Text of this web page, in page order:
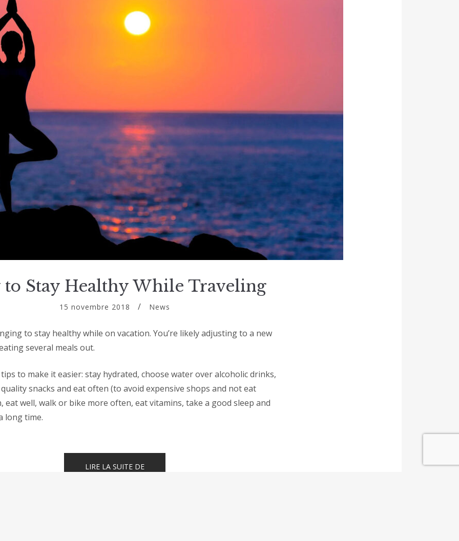
to Stay Healthy While Traveling
15 novembre 2018 News
to stay healthy while on vacation. You’re likely adjusting to a new
several meals out.
to make it easier: stay hydrated, choose water over alcoholic drinks,
snacks and eat often (to avoid expensive shops and not eat
eat well, walk or bike more often, eat vitamins, take a good sleep and
long time.
LIRE LA SUITE DE« HOW
TO